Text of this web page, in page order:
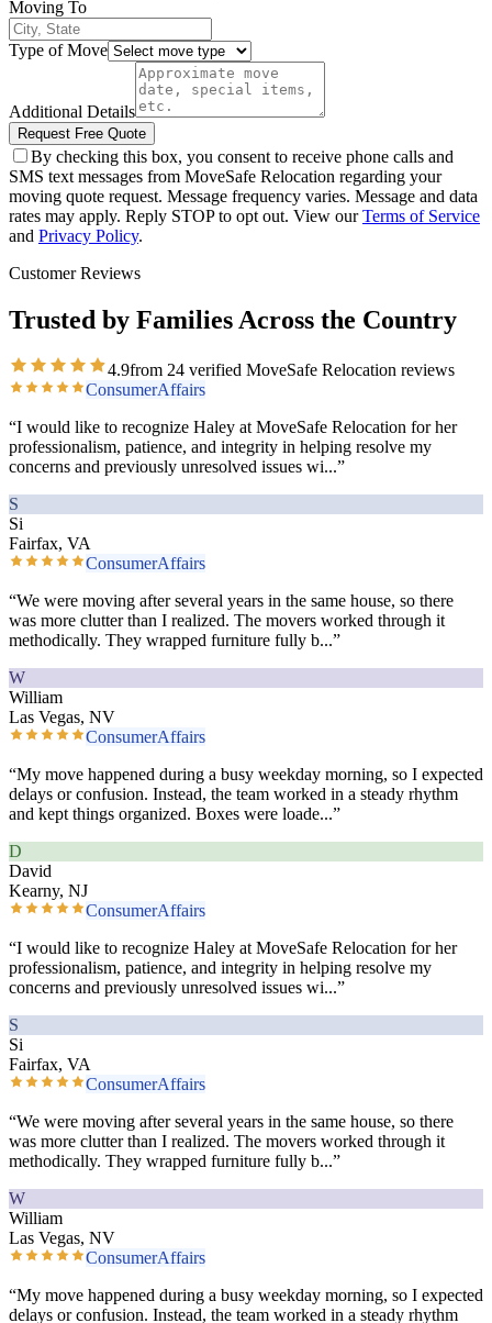
Moving To
Type of Move
Additional Details
Request Free Quote
By checking this box, you consent to receive phone calls and
SMS text messages from MoveSafe Relocation regarding your
moving quote request. Message frequency varies. Message and data
rates may apply. Reply STOP to opt out. View our Terms of Service
and Privacy Policy.
Customer Reviews
Trusted by Families Across the Country
4.9from 24 verified MoveSafe Relocation reviews
ConsumerAffairs
“I would like to recognize Haley at MoveSafe Relocation for her
professionalism, patience, and integrity in helping resolve my
concerns and previously unresolved issues wi...”
S
Si
Fairfax, VA
ConsumerAffairs
“We were moving after several years in the same house, so there
was more clutter than I realized. The movers worked through it
methodically. They wrapped furniture fully b...”
W
William
Las Vegas, NV
ConsumerAffairs
“My move happened during a busy weekday morning, so I expected
delays or confusion. Instead, the team worked in a steady rhythm
and kept things organized. Boxes were loade...”
D
David
Kearny, NJ
ConsumerAffairs
“I would like to recognize Haley at MoveSafe Relocation for her
professionalism, patience, and integrity in helping resolve my
concerns and previously unresolved issues wi...”
S
Si
Fairfax, VA
ConsumerAffairs
“We were moving after several years in the same house, so there
was more clutter than I realized. The movers worked through it
methodically. They wrapped furniture fully b...”
W
William
Las Vegas, NV
ConsumerAffairs
“My move happened during a busy weekday morning, so I expected
delays or confusion. Instead, the team worked in a steady rhythm